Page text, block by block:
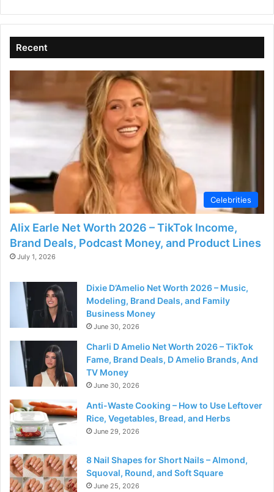
V
i
d
e
o
Recent
Celebrities
Alix Earle Net Worth 2026 – TikTok Income,
Brand Deals, Podcast Money, and Product Lines
July 1, 2026
Dixie D’Amelio Net Worth 2026 – Music,
Modeling, Brand Deals, and Family
Business Money
June 30, 2026
Charli D Amelio Net Worth 2026 – TikTok
Fame, Brand Deals, D Amelio Brands, And
TV Money
June 30, 2026
Anti-Waste Cooking – How to Use Leftover
Rice, Vegetables, Bread, and Herbs
June 29, 2026
8 Nail Shapes for Short Nails – Almond,
Squoval, Round, and Soft Square
June 25, 2026